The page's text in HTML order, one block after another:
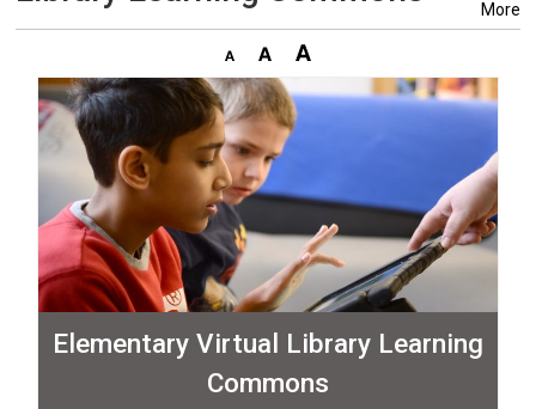
More
Elementary Virtual Library Learning
Commons